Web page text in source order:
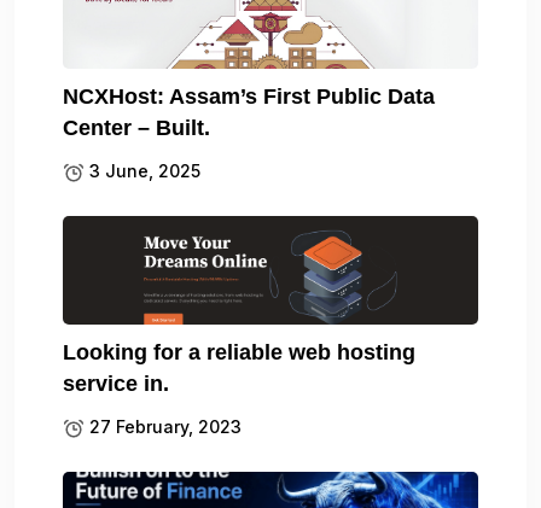
NCXHost: Assam’s First Public Data
Center – Built.
3 June, 2025
Looking for a reliable web hosting
service in.
27 February, 2023